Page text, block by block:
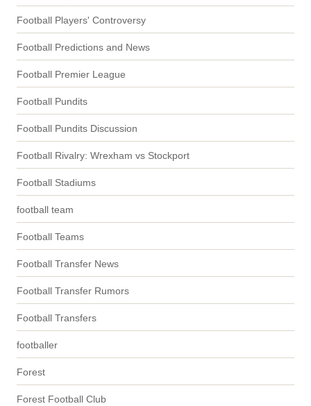
Football Players' Controversy
Football Predictions and News
Football Premier League
Football Pundits
Football Pundits Discussion
Football Rivalry: Wrexham vs Stockport
Football Stadiums
football team
Football Teams
Football Transfer News
Football Transfer Rumors
Football Transfers
footballer
Forest
Forest Football Club